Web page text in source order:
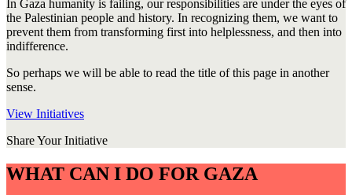
In Gaza humanity is failing, our responsibilities are under the eyes of
the Palestinian people and history. In recognizing them, we want to
prevent them from transforming first into helplessness, and then into
indifference.
So perhaps we will be able to read the title of this page in another
sense.
View Initiatives
Share Your Initiative
WHAT CAN I DO FOR GAZA